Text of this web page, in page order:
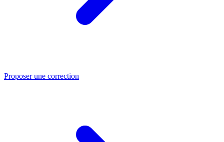
Proposer une correction